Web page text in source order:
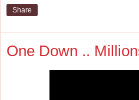
Share
One Down ..